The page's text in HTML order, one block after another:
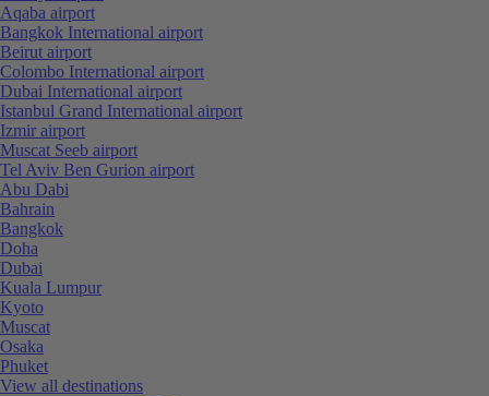
Aqaba airport
Bangkok International airport
Beirut airport
Colombo International airport
Dubai International airport
Istanbul Grand International airport
Izmir airport
Muscat Seeb airport
Tel Aviv Ben Gurion airport
Abu Dabi
Bahrain
Bangkok
Doha
Dubai
Kuala Lumpur
Kyoto
Muscat
Osaka
Phuket
View all destinations